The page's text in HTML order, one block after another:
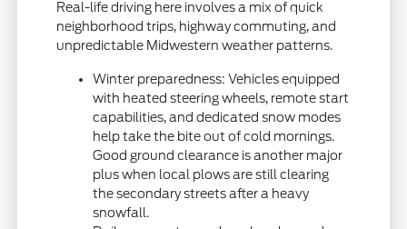
Real-life driving here involves a mix of quick
neighborhood trips, highway commuting, and
unpredictable Midwestern weather patterns.
Winter preparedness: Vehicles equipped
with heated steering wheels, remote start
capabilities, and dedicated snow modes
help take the bite out of cold mornings.
Good ground clearance is another major
plus when local plows are still clearing
the secondary streets after a heavy
snowfall.